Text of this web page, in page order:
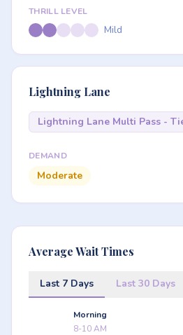
THRILL LEVEL
Mild
Lightning Lane
Lightning Lane Multi Pass -
DEMAND
Moderate
Average Wait Times
Last 7 Days Last 30 Days
Morning
8-10 AM